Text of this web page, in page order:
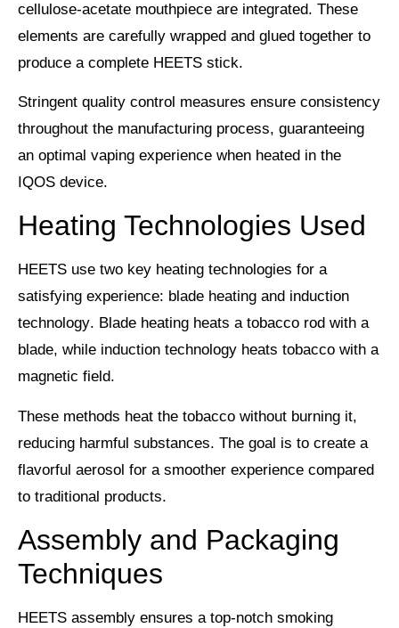
cellulose-acetate mouthpiece are integrated. These
elements are carefully wrapped and glued together to
produce a complete HEETS stick.
Stringent quality control measures ensure consistency
throughout the manufacturing process, guaranteeing
an optimal vaping experience when heated in the
IQOS device.
Heating Technologies Used
HEETS use two key heating technologies for a
satisfying experience: blade heating and induction
technology. Blade heating heats a tobacco rod with a
blade, while induction technology heats tobacco with a
magnetic field.
These methods heat the tobacco without burning it,
reducing harmful substances. The goal is to create a
flavorful aerosol for a smoother experience compared
to traditional products.
Assembly and Packaging
Techniques
HEETS assembly ensures a top-notch smoking